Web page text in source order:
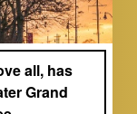
all, has
Grand